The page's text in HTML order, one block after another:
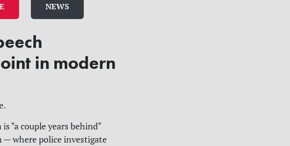
NEWS
in modern
"a couple years behind"
where police investigate